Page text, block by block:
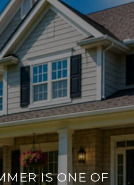
IS ONE OF